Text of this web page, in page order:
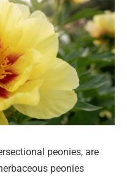
peonies, are
peonies